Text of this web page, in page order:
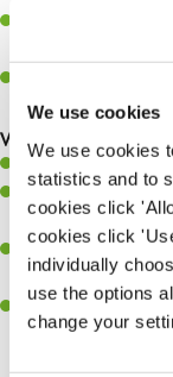
We use cookies
We use cookies
statistics and to
cookies click
cookies click
individually
use the options
change your
Assist in
are dealt with as
What you’ll bring…
Willingness to
Have a great eye
perfection.
A passion for
receives a warm
A positive can-do